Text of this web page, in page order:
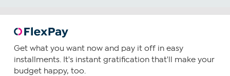
Get what you want now and pay it off in easy
installments. It's instant gratification that'll make your
budget happy, too.